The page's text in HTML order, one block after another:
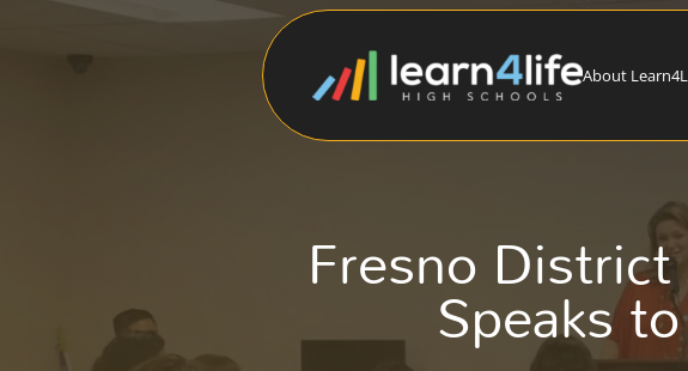
About
FresnoSpeaks